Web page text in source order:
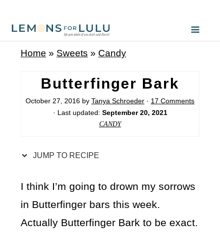
Home » Sweets » Candy
Butterfinger Bark
October 27, 2016 by Tanya Schroeder · 17 Comments
· Last updated: September 20, 2021
CANDY
JUMP TO RECIPE
I think I’m going to drown my sorrows
in Butterfinger bars this week.
Actually Butterfinger Bark to be exact.